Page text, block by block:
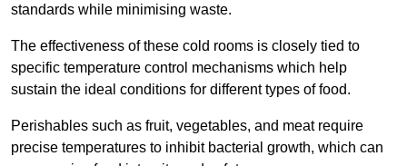
standards while minimising waste.
The effectiveness of these cold rooms is closely tied to
specific temperature control mechanisms which help
sustain the ideal conditions for different types of food.
Perishables such as fruit, vegetables, and meat require
precise temperatures to inhibit bacterial growth, which can